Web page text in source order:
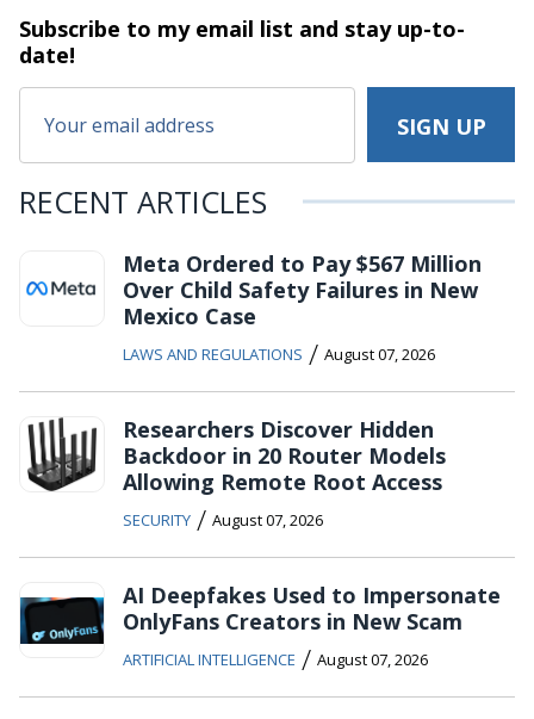
Subscribe to my email list and stayup-to-
date!
RECENT ARTICLES
Meta Ordered to Pay $567 Million
Over Child Safety Failures in New
Mexico Case
LAWS AND REGULATIONS / August 07, 2026
Researchers Discover Hidden
Backdoor in 20 Router Models
Allowing Remote Root Access
SECURITY / August 07, 2026
AI Deepfakes Used to Impersonate
OnlyFans Creators in New Scam
ARTIFICIAL INTELLIGENCE / August 07, 2026